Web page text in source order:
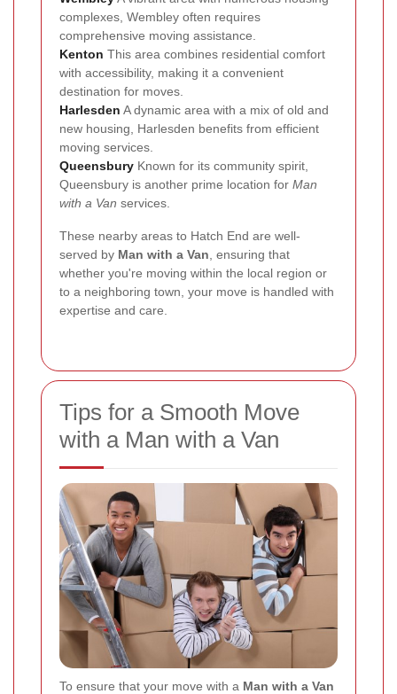
complexes, Wembley often requires
comprehensive moving assistance.
Kenton This area combines residential comfort
with accessibility, making it a convenient
destination for moves.
Harlesden A dynamic area with a mix of old and
new housing, Harlesden benefits from efficient
moving services.
Queensbury Known for its community spirit,
Queensbury is another prime location for Man
with a Van services.
These nearby areas to Hatch End are well-
served by Man with a Van , ensuring that
whether you're moving within the local region or
to a neighboring town, your move is handled with
expertise and care.
Tips for a Smooth Move
with a Man with a Van
To ensure that your move with a Man with a Van